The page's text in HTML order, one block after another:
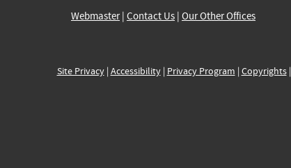
Webmaster| Contact Us | Our Other Offices
Site Privacy| Accessibility| Privacy Program | Copyrights|